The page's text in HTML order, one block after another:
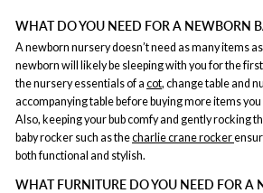
WHAT DO YOU NEED FOR A NEWBORN
A newborn nursery doesn’t need as many items
newborn will likely be sleeping with you for the
the nursery essentials of a cot, change table and
accompanying table before buying more items
Also, keeping your bub comfy and gently rocking
baby rocker such as thecharlie crane rocker
both functional and stylish.
WHAT FURNITURE DO YOU NEED FOR A